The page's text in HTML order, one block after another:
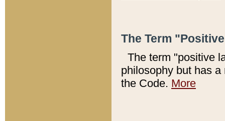
The Term
The term "positive
philosophy but has
the Code. More